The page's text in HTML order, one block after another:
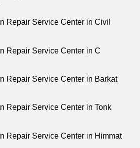
Repair Service Center in Civil
Repair Service Center in C
Repair Service Center in Barkat
Repair Service Center in Tonk
Repair Service Center in Himmat